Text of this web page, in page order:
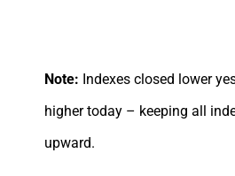
Note: Indexes closed lower
higher today – keeping all
upward.